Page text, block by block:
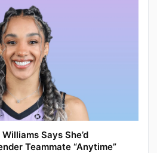
Says She’d
Teammate “Anytime”